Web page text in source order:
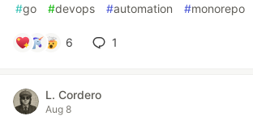
#go #devops #automation #monorepo
6 1
L. Cordero
Aug 8